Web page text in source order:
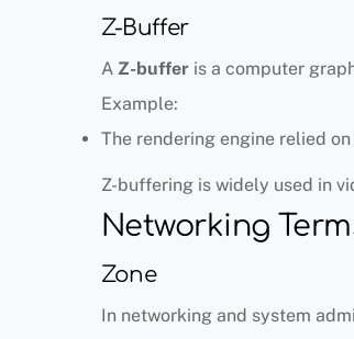
Z-Buffer
A Z-buffer is a computer
Example:
The rendering engine relied
Z-buffering is widely used in
Networking
Zone
In networking and system